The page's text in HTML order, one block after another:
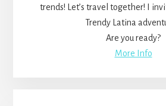
trends! Let’s travel together! I
Trendy Latina
Are you ready?
More Info